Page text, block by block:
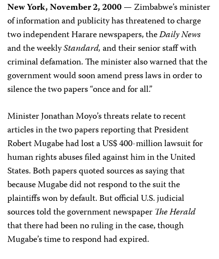
New York, November 2, 2000— Zimbabwe’s minister
of information and publicity has threatened to charge
two independent Harare newspapers, theDaily News
and the weeklyStandard,and their senior staff with
criminal defamation. The minister also warned that the
government would soon amend press laws in order to
silence the two papers “once and for all.”
Minister Jonathan Moyo’s threats relate to recent
articles in the two papers reporting that President
Robert Mugabe had lost a US$ 400-million lawsuit for
human rights abuses filed against him in the United
States. Both papers quoted sources as saying that
because Mugabe did not respond to the suit the
plaintiffs won by default. But official U.S. judicial
sources told the government newspaper The Herald
that there had been no ruling in the case, though
Mugabe’s time to respond had expired.